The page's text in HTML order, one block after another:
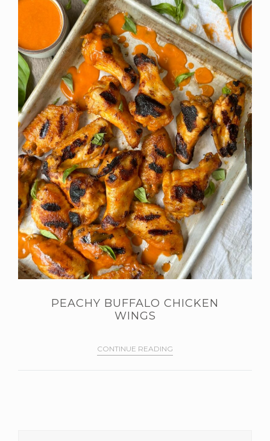
PEACHY BUFFALO CHICKEN
WINGS
CONTINUE READING